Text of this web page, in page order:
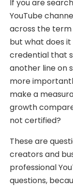
If you are
YouTube
across the term
but what does
credential that
another line on
more
make a
growth
not certified?
These are
creators and
professional
questions,